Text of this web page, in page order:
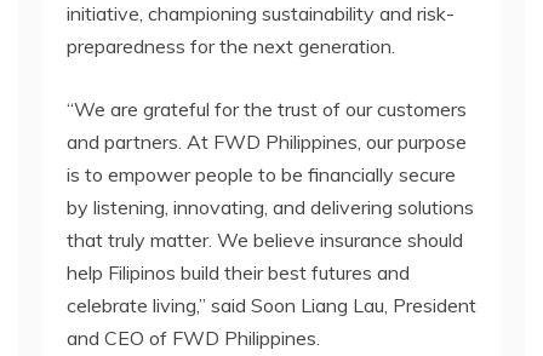
initiative, championing sustainability and risk-
preparedness for the next generation.
“We are grateful for the trust of our customers
and partners. At FWD Philippines, our purpose
is to empower people to be financially secure
by listening, innovating, and delivering solutions
that truly matter. We believe insurance should
help Filipinos build their best futures and
celebrate living,” said Soon Liang Lau, President
and CEO of FWD Philippines.